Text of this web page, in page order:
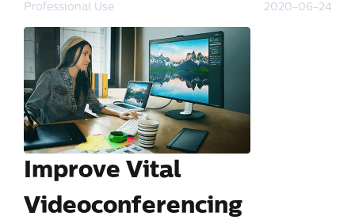
Professional Use 2020-06-24
Improve Vital
Videoconferencing